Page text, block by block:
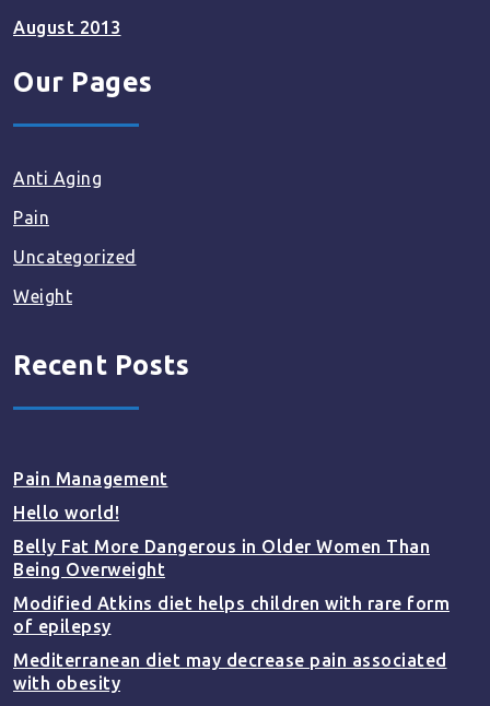
August 2013
Our Pages
Anti Aging
Pain
Uncategorized
Weight
Recent Posts
Pain Management
Hello world!
Belly Fat More Dangerous in Older Women Than
Being Overweight
Modified Atkins diet helps children with rare form
of epilepsy
Mediterranean diet may decrease pain associated
with obesity